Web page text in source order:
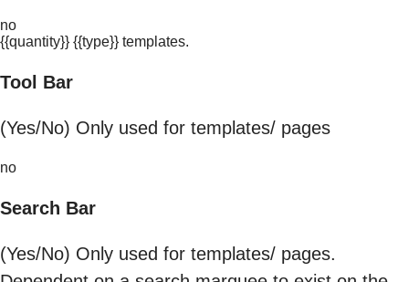
no
{{quantity}} {{type}} templates.
Tool Bar
(Yes/No) Only used for templates/ pages
no
Search Bar
(Yes/No) Only used for templates/ pages.